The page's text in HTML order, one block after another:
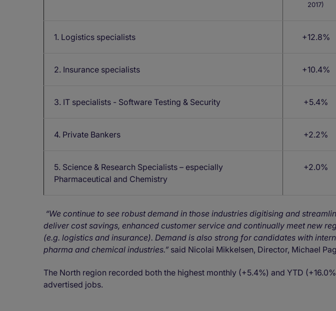
2017)
1. Logistics specialists +12.8%
2. Insurance specialists +10.4%
3. IT specialists - Software Testing & Security +5.4%
4. Private Bankers +2.2%
5. Science & Research Specialists – especially
Pharmaceutical and Chemistry
+2.0%
“We continue to see robust demand in those industries digitising and
deliver cost savings, enhanced customer service and continually meet new
(e.g. logistics and insurance). Demand is also strong for candidates with
pharma and chemical industries.”said Nicolai Mikkelsen, Director, Michael
The North region recorded both the highest monthly (+5.4%) and YTD
advertised jobs.